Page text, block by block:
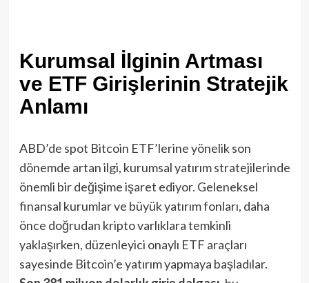
Kurumsal İlginin Artması
ve ETF Girişlerinin Stratejik
Anlamı
ABD’de spot Bitcoin ETF’lerine yönelik son
dönemde artan ilgi, kurumsal yatırım stratejilerinde
önemli bir değişime işaret ediyor. Geleneksel
finansal kurumlar ve büyük yatırım fonları, daha
önce doğrudan kripto varlıklara temkinli
yaklaşırken, düzenleyici onaylı ETF araçları
sayesinde Bitcoin’e yatırım yapmaya başladılar.